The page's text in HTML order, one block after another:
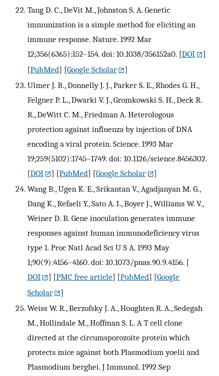
Tang D. C., DeVit M., Johnston S. A. Genetic
immunization is a simple method for eliciting an
immune response. Nature. 1992 Mar
12;356(6365):152–154. doi: 10.1038/356152a0. [DOI
]
[PubMed] [Google Scholar
]
Ulmer J. B., Donnelly J. J., Parker S. E., Rhodes G. H.,
Felgner P. L., Dwarki V. J., Gromkowski S. H., Deck R.
R., DeWitt C. M., Friedman A. Heterologous
protection against influenza by injection of DNA
encoding a viral protein. Science. 1993 Mar
19;259(5102):1745–1749. doi: 10.1126/science.8456302.
[DOI ] [PubMed] [Google Scholar
]
Wang B., Ugen K. E., Srikantan V., Agadjanyan M. G.,
Dang K., Refaeli Y., Sato A. I., Boyer J., Williams W. V.,
Weiner D. B. Gene inoculation generates immune
responses against human immunodeficiency virus
type 1. Proc Natl Acad Sci U S A. 1993 May
1;90(9):4156–4160. doi: 10.1073/pnas.90.9.4156. [
DOI
] [PMC free article] [PubMed] [Google
Scholar
]
Weiss W. R., Berzofsky J. A., Houghten R. A., Sedegah
M., Hollindale M., Hoffman S. L. A T cell clone
directed at the circumsporozoite protein which
protects mice against both Plasmodium yoelii and
Plasmodium berghei. J Immunol. 1992 Sep